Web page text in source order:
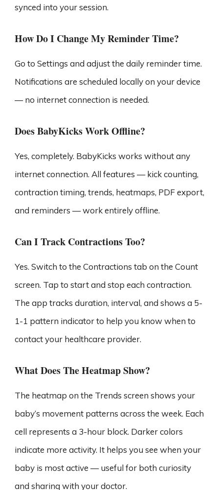
synced into your session.
How Do I Change My Reminder Time?
Go to Settings and adjust the daily reminder time.
Notifications are scheduled locally on your device
— no internet connection is needed.
Does BabyKicks Work Offline?
Yes, completely. BabyKicks works without any
internet connection. All features — kick counting,
contraction timing, trends, heatmaps, PDF export,
and reminders — work entirely offline.
Can I Track Contractions Too?
Yes. Switch to the Contractions tab on the Count
screen. Tap to start and stop each contraction.
The app tracks duration, interval, and shows a 5-
1-1 pattern indicator to help you know when to
contact your healthcare provider.
What Does The Heatmap Show?
The heatmap on the Trends screen shows your
baby’s movement patterns across the week. Each
cell represents a 3-hour block. Darker colors
indicate more activity. It helps you see when your
baby is most active — useful for both curiosity
and sharing with your doctor.